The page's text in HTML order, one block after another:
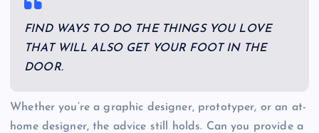
FIND WAYS TO DO THE THINGS YOU LOVE
THAT WILL ALSO GET YOUR FOOT IN THE
DOOR.
Whether you’re a graphic designer, prototyper, or an at-
home designer, the advice still holds. Can you provide a